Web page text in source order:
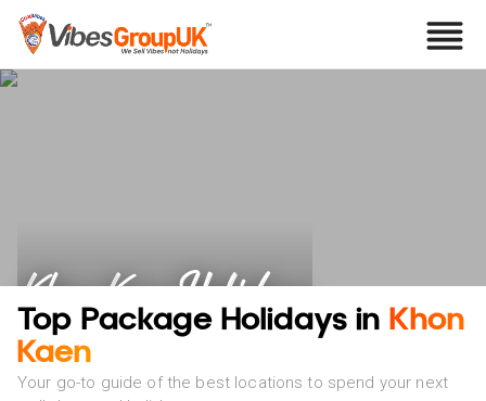
Khon Kaen Holidays
Top Package Holidays in Khon
Kaen
Your go-to guide of the best locations to spend your next